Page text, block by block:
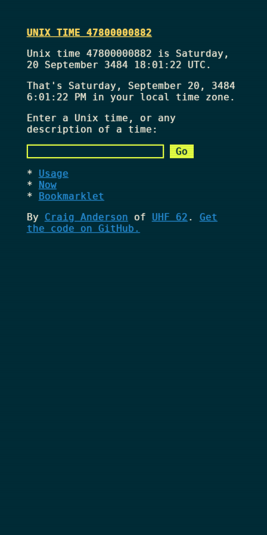
UNIX TIME 47800000882
Unix time 47800000882 is Saturday,
20 September 3484 18:01:22 UTC.
That's Saturday, September 20, 3484
6:01:22 PMin your local time zone.
Enter a Unix time, or any
description of a time:
Usage
Now
Bookmarklet
By Craig Anderson of UHF 62 . Get
the code on GitHub.